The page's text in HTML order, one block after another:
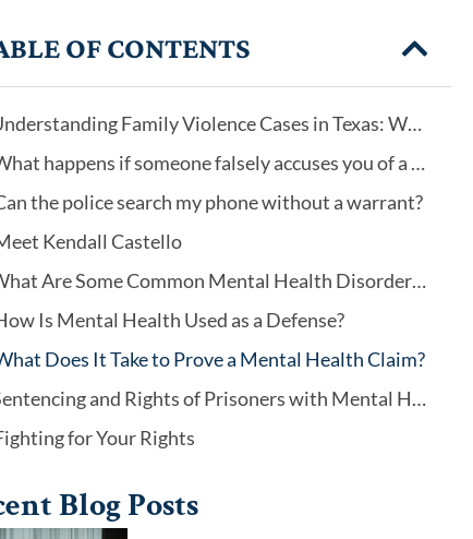
OF CONTENTS
Understanding Family Violence Cases in Texas: Why Every Case Is Different
What happens if someone falsely accuses you of a crime?
the police search my phone without a warrant?
Kendall Castello
What Are Some Common Mental Health Disorders That May Play a Role?
Is Mental Health Used as a Defense?
Does It Take to Prove a Mental Health Claim?
Sentencing and Rights of Prisoners with Mental Health Disorders
for Your Rights
Blog Posts